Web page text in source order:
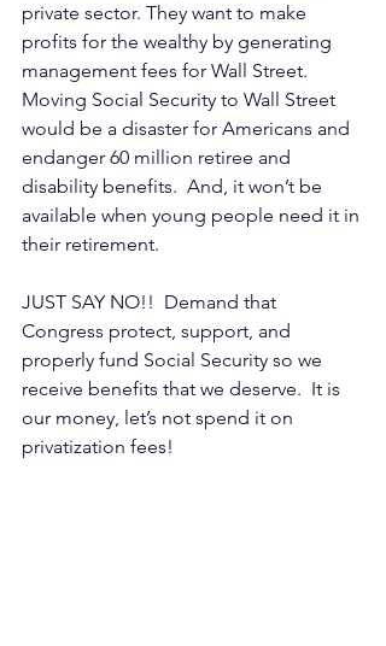
private sector. They want to make
profits for the wealthy by generating
management fees for Wall Street.
Moving Social Security to Wall Street
would be a disaster for Americans and
endanger 60 million retiree and
disability benefits.  And, it won’t be
available when young people need it in
their retirement.
JUST SAY NO!!  Demand that
Congress protect, support, and
properly fund Social Security so we
receive benefits that we deserve.  It is
our money, let’s not spend it on
privatization fees!